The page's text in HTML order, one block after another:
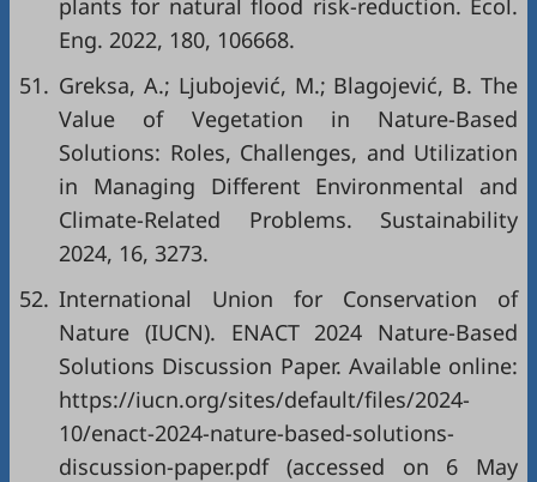
plants for natural flood risk-reduction. Ecol.
Eng. 2022, 180, 106668.
51. Greksa, A.; Ljubojević, M.; Blagojević, B. The
Value of Vegetation in Nature-Based
Solutions: Roles, Challenges, and Utilization
in Managing Different Environmental and
Climate-Related Problems. Sustainability
2024, 16, 3273.
52. International Union for Conservation of
Nature (IUCN). ENACT 2024 Nature-Based
Solutions Discussion Paper. Available online:
https://iucn.org/sites/default/files/2024-
10/enact-2024-nature-based-solutions-
discussion-paper.pdf(accessed on 6 May